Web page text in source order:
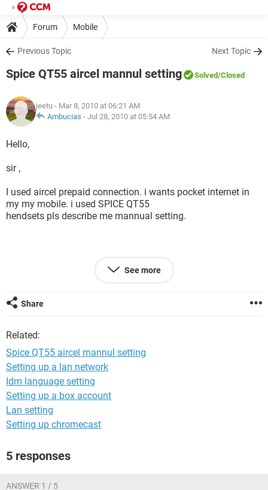
Forum Mobile
Previous Topic Next Topic
Spice QT55 aircel mannul setting Solved/Closed
jeetu - Mar 8, 2010 at 06:21 AM
Ambucias - Jul 28, 2010 at 05:54 AM
Hello,
sir ,
I used aircel prepaid connection. i wants pocket internet in
my my mobile. i used SPICE QT55
hendsets pls describe me mannual setting.
mob-9716143240
See more
Share
Related:
Spice QT55 aircel mannul setting
Setting up a lan network
Idm language setting
Setting up a box account
Lan setting
Setting up chromecast
5 responses
ANSWER 1 / 5